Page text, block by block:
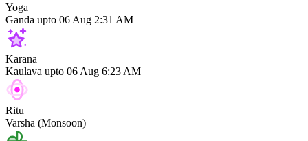
Yoga
Ganda upto 06 Aug 2:31 AM
Karana
Kaulava upto 06 Aug 6:23 AM
Ritu
Varsha (Monsoon)